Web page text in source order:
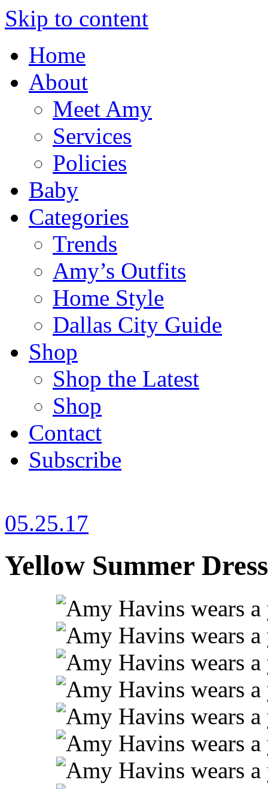
Skip to content
Home
About
Meet Amy
Services
Policies
Baby
Categories
Trends
Amy’s Outfits
Home Style
Dallas City Guide
Shop
Shop the Latest
Shop
Contact
Subscribe
05.25.17
Yellow Summer Dress